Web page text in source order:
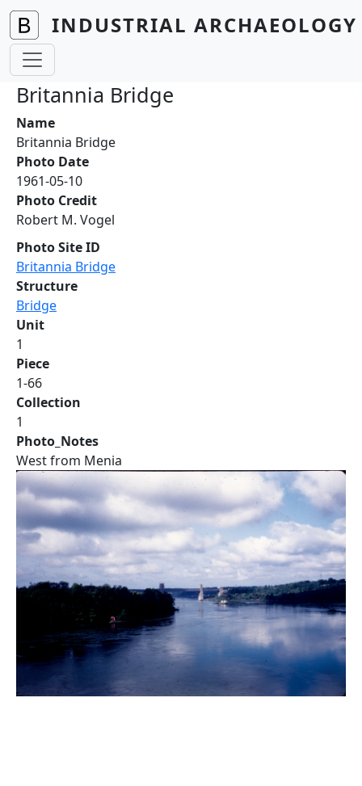
Skip to main content
INDUSTRIAL
Britannia Bridge
Name
Britannia Bridge
Photo Date
1961-05-10
Photo Credit
Robert M. Vogel
Photo Site ID
Britannia Bridge
Structure
Bridge
Unit
1
Piece
1-66
Collection
1
Photo_Notes
West from Menia